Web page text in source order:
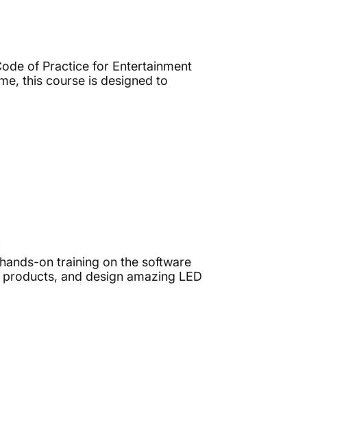
of Practice for Entertainment
this course is designed to
on training on the software
and design amazing LED